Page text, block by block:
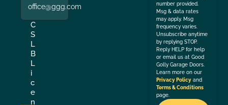
office@ggg.com
C
S
L
B
L
i
c
e
n
number provided.
Msg & data rates
may apply. Msg
frequency varies.
Unsubscribe anytime
by replying STOP.
Reply HELP for help
or email us at Good
Golly Garage Doors.
Learn more on our
Privacy Policy and
Terms & Conditions
page.